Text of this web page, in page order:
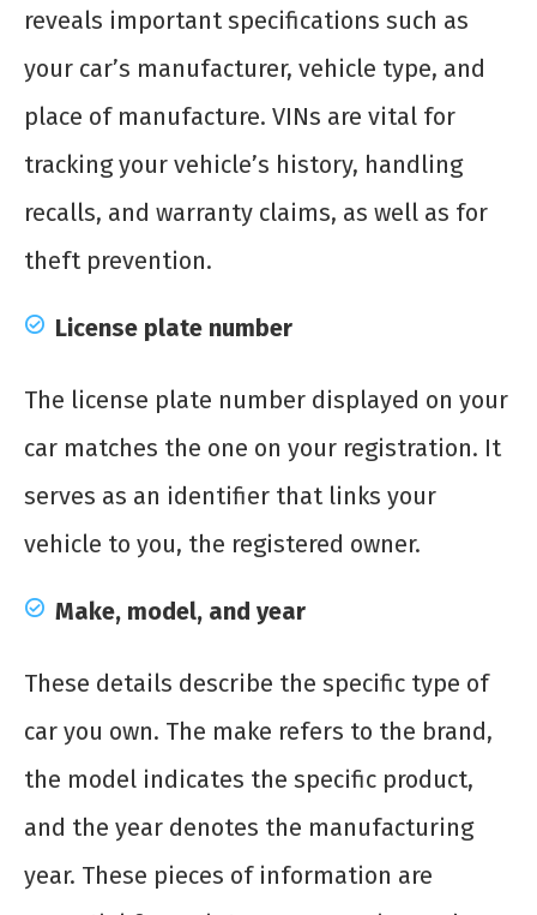
reveals important specifications such as
your car’s manufacturer, vehicle type, and
place of manufacture. VINs are vital for
tracking your vehicle’s history, handling
recalls, and warranty claims, as well as for
theft prevention.
License plate number
The license plate number displayed on your
car matches the one on your registration. It
serves as an identifier that links your
vehicle to you, the registered owner.
Make, model, and year
These details describe the specific type of
car you own. The make refers to the brand,
the model indicates the specific product,
and the year denotes the manufacturing
year. These pieces of information are